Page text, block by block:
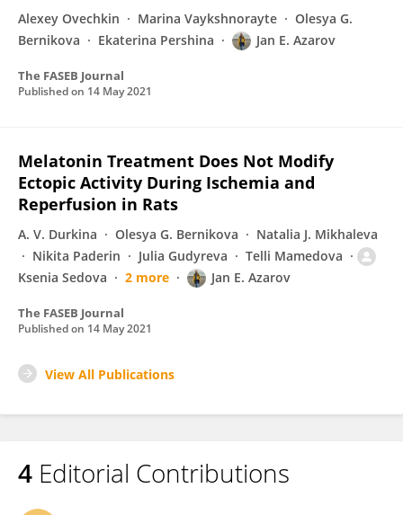
Alexey Ovechkin Marina Vaykshnorayte
Olesya G.
Bernikova
Ekaterina Pershina Jan E. Azarov
The FASEB Journal
Published on 14 May 2021
Melatonin Treatment Does Not Modify
Ectopic Activity During Ischemia and
Reperfusion in Rats
A. V. Durkina Olesya G. Bernikova
Natalia J. Mikhaleva
Nikita Paderin
Julia Gudyreva
Telli Mamedova
Ksenia Sedova
2 more Jan E. Azarov
The FASEB Journal
Published on 14 May 2021
View All Publications
4 Editorial Contributions